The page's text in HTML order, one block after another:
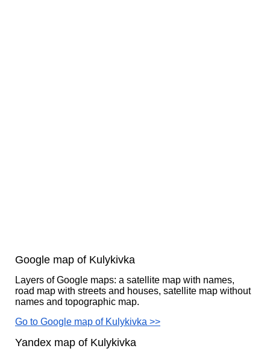
Google map of Kulykivka
Layers of Google maps: a satellite map with names,
road map with streets and houses, satellite map without
names and topographic map.
Go to Google map of Kulykivka >>
Yandex map of Kulykivka